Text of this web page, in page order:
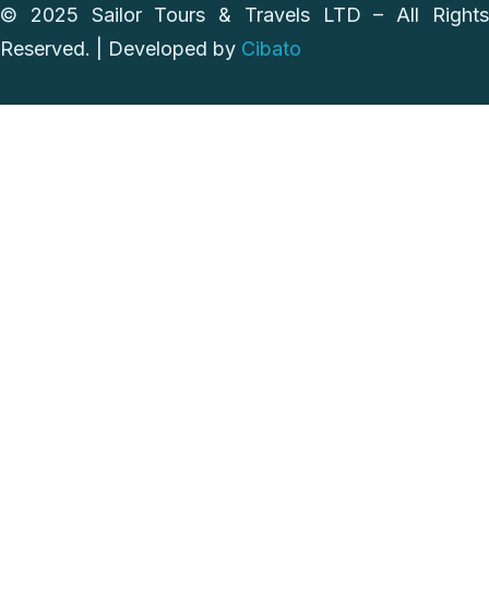
© 2025 Sailor Tours & Travels LTD – All Rights
Reserved. | Developed by Cibato